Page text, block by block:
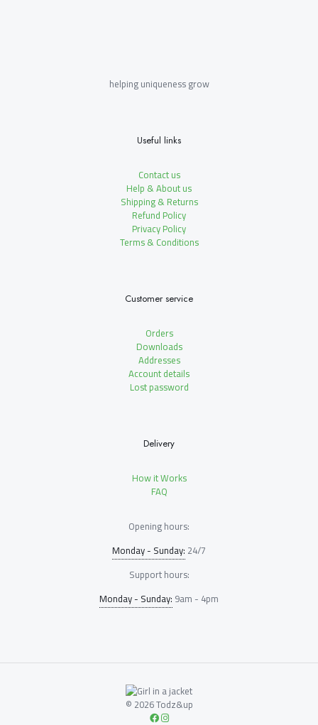
helping uniqueness grow
Useful links
Contact us
Help & About us
Shipping & Returns
Refund Policy
Privacy Policy
Terms & Conditions
Customer service
Orders
Downloads
Addresses
Account details
Lost password
Delivery
How it Works
FAQ
Opening hours:
Monday - Sunday: 24/7
Support hours:
Monday - Sunday: 9am - 4pm
© 2026 Todz&up